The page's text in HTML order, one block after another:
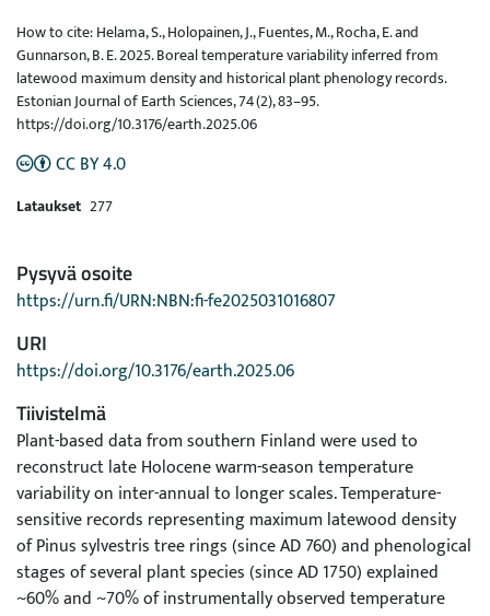
How to cite: Helama, S., Holopainen, J., Fuentes, M., Rocha, E. and
Gunnarson, B. E. 2025. Boreal temperature variability inferred from
latewood maximum density and historical plant phenology records.
Estonian Journal of Earth Sciences, 74(2), 83–95.
https://doi.org/10.3176/earth.2025.06
CC BY 4.0
Lataukset 277
Pysyvä osoite
https://urn.fi/URN:NBN:fi-fe2025031016807
URI
https://doi.org/10.3176/earth.2025.06
Tiivistelmä
Plant-based data from southern Finland were used to
reconstruct late Holocene warm-season temperature
variability on inter-annual to longer scales. Temperature-
sensitive records representing maximum latewood density
of Pinus sylvestris tree rings (since AD 760) and phenological
stages of several plant species (since AD 1750) explained
~60% and ~70% of instrumentally observed temperature